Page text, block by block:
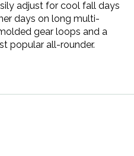
adjust for cool fall days
days on long multi-
gear loops and a
popular all-rounder.